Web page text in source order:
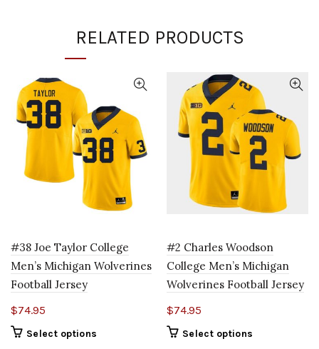
RELATED PRODUCTS
#38 Joe Taylor College
Men’s Michigan Wolverines
Football Jersey
$74.95
Select options
#2 Charles Woodson
College Men’s Michigan
Wolverines Football Jersey
$74.95
Select options